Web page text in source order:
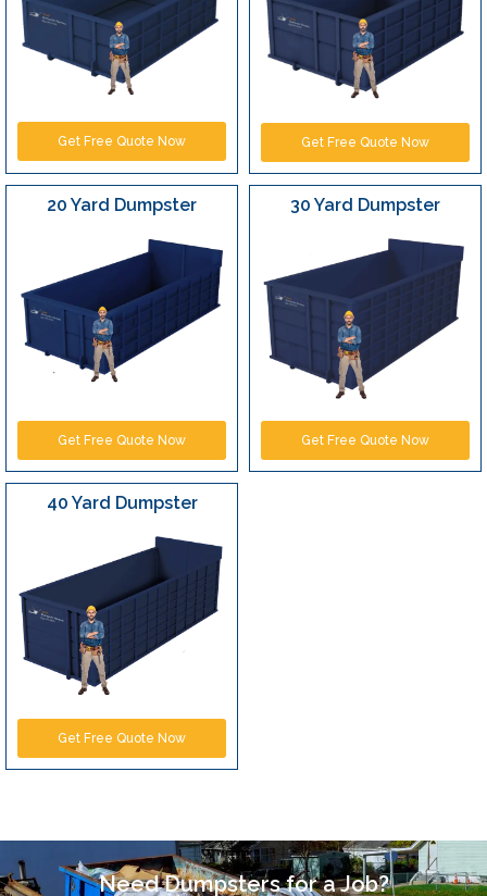
Get Free Quote Now Get Free Quote Now
20 Yard Dumpster
Get Free Quote Now
30 Yard Dumpster
Get Free Quote Now
40 Yard Dumpster
Get Free Quote Now
Need Dumpsters for a Job?